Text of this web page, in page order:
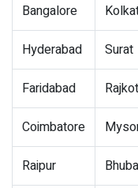
Bangalore
Hyderabad Surat
Faridabad Rajkot
Coimbatore
Raipur